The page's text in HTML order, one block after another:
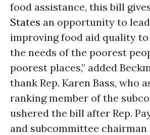
food assistance, this bill
States an opportunity to
improving food aid quality
the needs of the poorest
poorest places,” added
thank Rep. Karen Bass, who
ranking member of the
ushered the bill after Rep.
and subcommittee chairman